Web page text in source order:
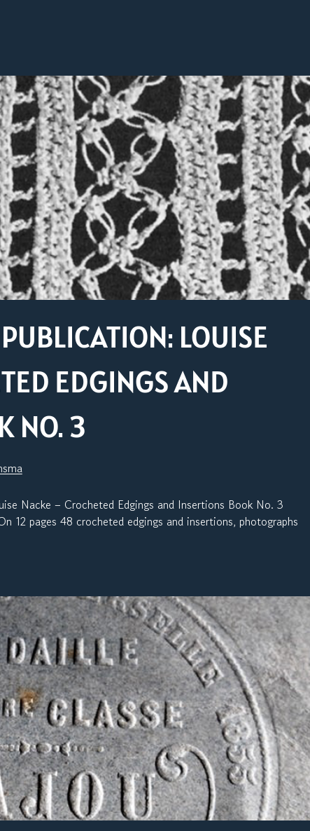
LOUISE
EDGINGS AND
NO. 3
Nacke – Crocheted Edgings and Insertions Book No. 3
12 pages 48 crocheted edgings and insertions, photographs